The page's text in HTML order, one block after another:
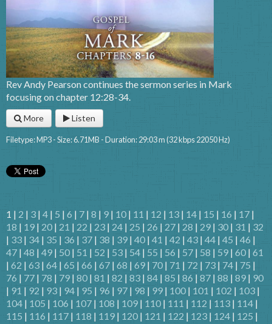
Rev Andy Pearson continues the sermon series in Mark
focusing on chapter 12:28-34.
More Listen
Filetype: MP3 - Size: 6.71MB - Duration: 29:03 m (32 kbps 22050 Hz)
1 | 2 | 3 | 4 | 5 | 6 | 7 | 8 | 9 | 10 | 11 | 12 | 13 | 14 | 15 | 16 | 17 |
18 | 19 | 20 | 21 | 22 | 23 | 24 | 25 | 26 | 27 | 28 | 29 | 30 | 31 | 32
| 33 | 34 | 35 | 36 | 37 | 38 | 39 | 40 | 41 | 42 | 43 | 44 | 45 | 46 |
47 | 48 | 49 | 50 | 51 | 52 | 53 | 54 | 55 | 56 | 57 | 58 | 59 | 60 | 61
| 62 | 63 | 64 | 65 | 66 | 67 | 68 | 69 | 70 | 71 | 72 | 73 | 74 | 75 |
76 | 77 | 78 | 79 | 80 | 81 | 82 | 83 | 84 | 85 | 86 | 87 | 88 | 89 | 90
| 91 | 92 | 93 | 94 | 95 | 96 | 97 | 98 | 99 | 100 | 101 | 102 | 103 |
104 | 105 | 106 | 107 | 108 | 109 | 110 | 111 | 112 | 113 | 114 |
115 | 116 | 117 | 118 | 119 | 120 | 121 | 122 | 123 | 124 | 125 |